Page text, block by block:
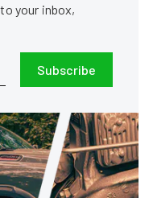
your inbox,
Subscribe